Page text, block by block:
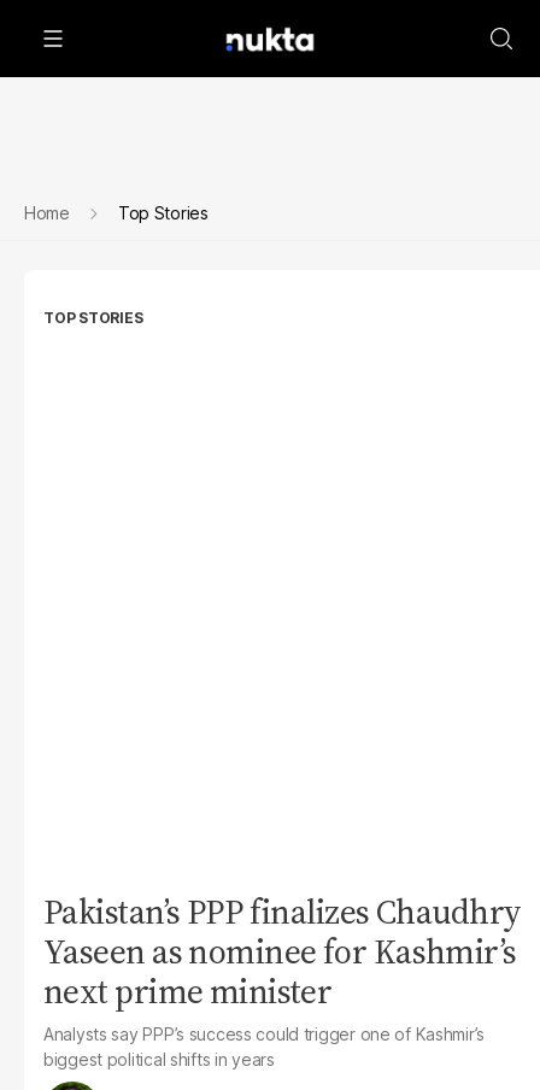
Home Top Stories
TOP STORIES
Pakistan’s PPP finalizes Chaudhry
Yaseen as nominee for Kashmir’s
next prime minister
Analysts say PPP’s success could trigger one of Kashmir’s
biggest political shifts in years